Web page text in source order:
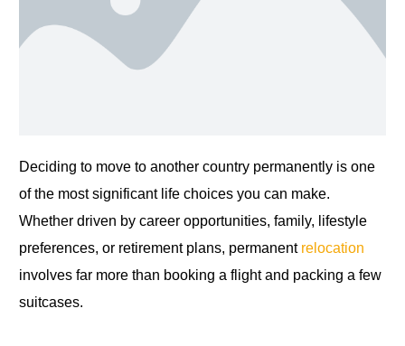
Deciding to move to another country permanently is one
of the most significant life choices you can make.
Whether driven by career opportunities, family, lifestyle
preferences, or retirement plans, permanent relocation
involves far more than booking a flight and packing a few
suitcases.